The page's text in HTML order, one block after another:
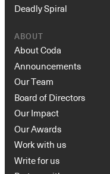
Deadly Spiral
ABOUT
About Coda
Announcements
Our Team
Board of Directors
Our Impact
Our Awards
Work with us
Write for us